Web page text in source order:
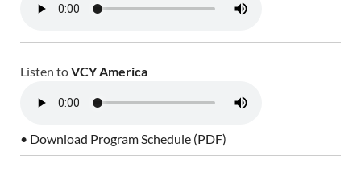
Listen toVCY America
• Download Program Schedule (PDF)